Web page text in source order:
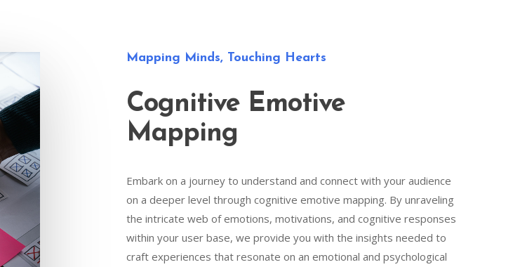
Mapping Minds, Touching Hearts
Cognitive Emotive
Mapping
Embark on a journey to understand and connect with your audience
on a deeper level through cognitive emotive mapping. By unraveling
the intricate web of emotions, motivations, and cognitive responses
within your user base, we provide you with the insights needed to
craft experiences that resonate on an emotional and psychological